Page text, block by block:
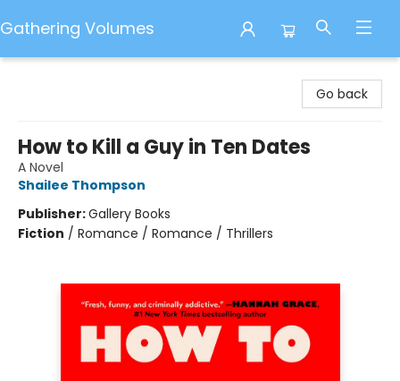
Gathering Volumes
Go back
How to Kill a Guy in Ten Dates
A Novel
Shailee Thompson
Publisher:Gallery Books
Fiction / Romance / Romance / Thrillers